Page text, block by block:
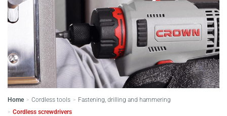
Home > Cordless tools > Fastening, drilling and hammering
> Cordless screwdrivers